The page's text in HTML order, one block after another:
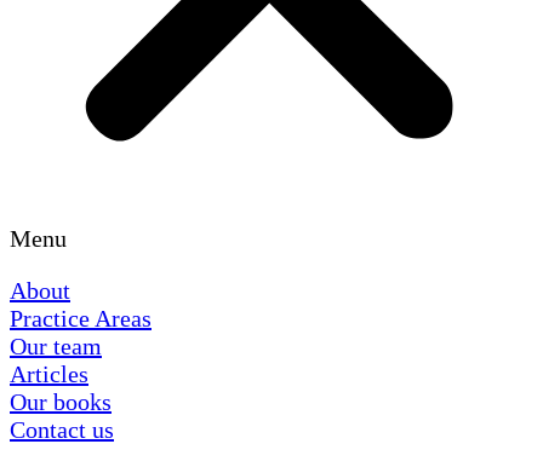
Menu
About
Practice Areas
Our team
Articles
Our books
Contact us